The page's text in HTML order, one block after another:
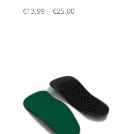
€13.99 – €25.00Price